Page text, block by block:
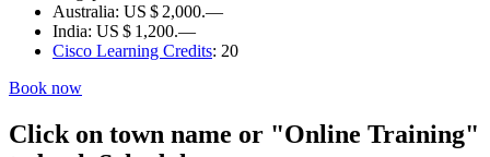
Australia: US $ 2,000.—
India: US $ 1,200.—
Cisco Learning Credits: 20
Book now
Click on town name or "Online Training"